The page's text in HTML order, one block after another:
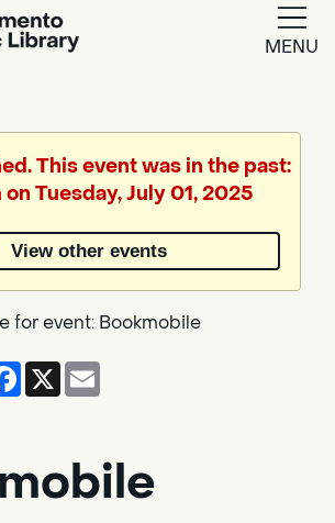
MENU
Translate
by
This event was in the past:
Tuesday, July 01, 2025
View other events
Facebook
X